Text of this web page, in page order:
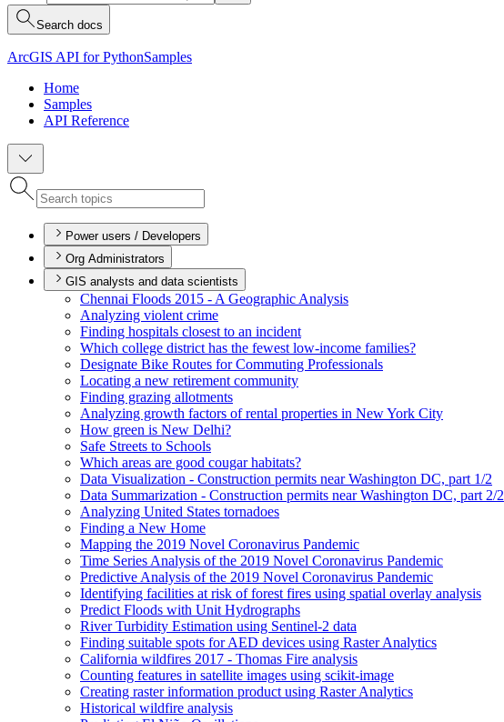
Search docs
ArcGIS API for PythonSamples
Home
Samples
API Reference
Power users / Developers
Org Administrators
GIS analysts and data scientists
Chennai Floods 2015 - A Geographic Analysis
Analyzing violent crime
Finding hospitals closest to an incident
Which college district has the fewest low-income families?
Designate Bike Routes for Commuting Professionals
Locating a new retirement community
Finding grazing allotments
Analyzing growth factors of rental properties in New York City
How green is New Delhi?
Safe Streets to Schools
Which areas are good cougar habitats?
Data Visualization - Construction permits near Washington DC, part 1/2
Data Summarization - Construction permits near Washington DC, part 2/2
Analyzing United States tornadoes
Finding a New Home
Mapping the 2019 Novel Coronavirus Pandemic
Time Series Analysis of the 2019 Novel Coronavirus Pandemic
Predictive Analysis of the 2019 Novel Coronavirus Pandemic
Identifying facilities at risk of forest fires using spatial overlay analysis
Predict Floods with Unit Hydrographs
River Turbidity Estimation using Sentinel-2 data
Finding suitable spots for AED devices using Raster Analytics
California wildfires 2017 - Thomas Fire analysis
Counting features in satellite images using scikit-image
Creating raster information product using Raster Analytics
Historical wildfire analysis